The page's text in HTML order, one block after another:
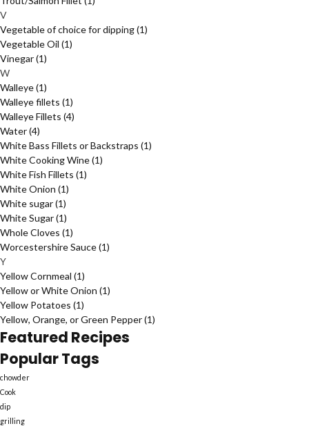
V
Vegetable of choice for dipping(1)
Vegetable Oil (1)
Vinegar(1)
W
Walleye(1)
Walleye fillets (1)
Walleye Fillets (4)
Water(4)
White Bass Fillets or Backstraps (1)
White Cooking Wine(1)
White Fish Fillets (1)
White Onion (1)
White sugar(1)
White Sugar(1)
Whole Cloves (1)
Worcestershire Sauce(1)
Y
Yellow Cornmeal (1)
Yellow or White Onion (1)
Yellow Potatoes (1)
Yellow, Orange, or Green Pepper(1)
Featured Recipes
Popular Tags
chowder
Cook
dip
grilling